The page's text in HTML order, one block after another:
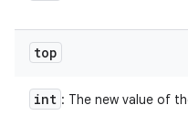
top
int : The new value of